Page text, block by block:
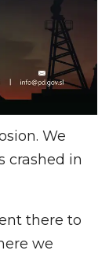
We
crashed in
there to
we